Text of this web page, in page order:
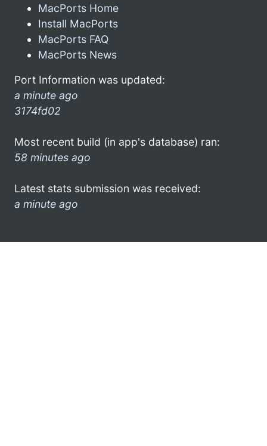
MacPorts Home
Install MacPorts
MacPorts FAQ
MacPorts News
Port Information was updated:
a minute ago
3174fd02
Most recent build (in app's database) ran:
58 minutes ago
Latest stats submission was received:
a minute ago